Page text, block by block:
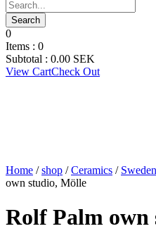
0
Items : 0
Subtotal : 0.00 SEK
View CartCheck Out
Home /shop /Ceramics / Sweden
own studio, Mölle
Rolf Palm